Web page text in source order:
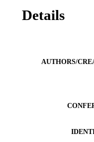
Details
AUTHORS/